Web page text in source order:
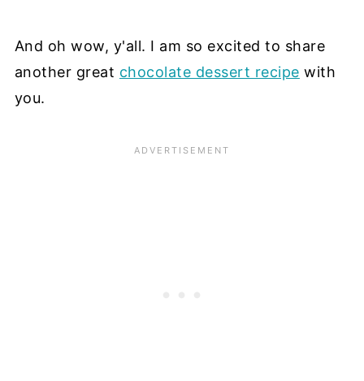
And oh wow, y'all. I am so excited to share
another great chocolate dessert recipe with
you.